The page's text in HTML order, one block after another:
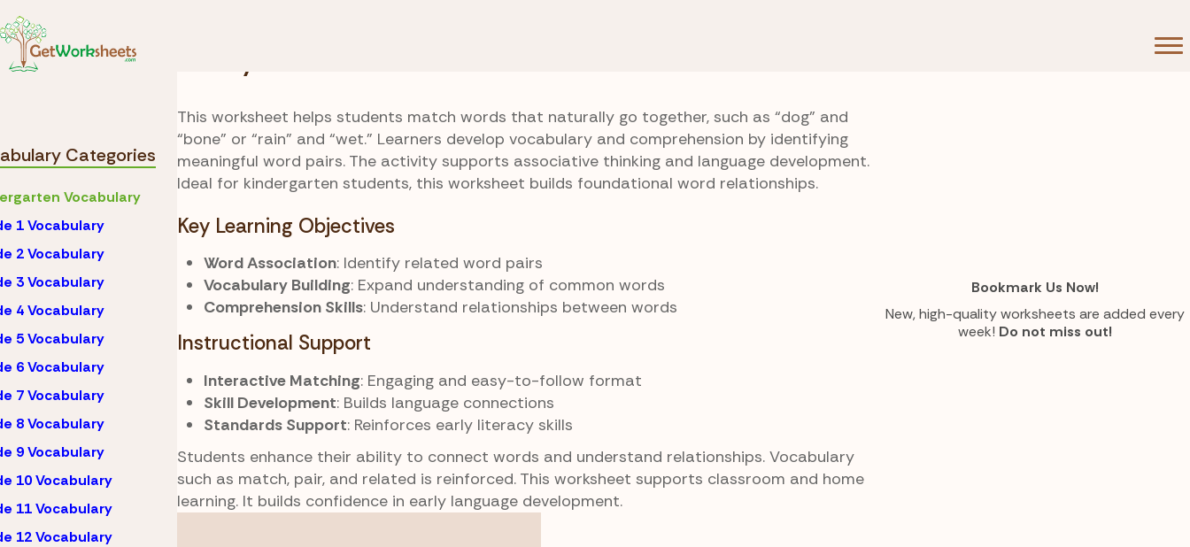
Categories
Vocabulary
1 Vocabulary
2 Vocabulary
3 Vocabulary
4 Vocabulary
5 Vocabulary
6 Vocabulary
7 Vocabulary
8 Vocabulary
9 Vocabulary
10 Vocabulary
11 Vocabulary
12 Vocabulary
This worksheet helps students match words that naturally go together, such as “dog” and
“bone” or “rain” and “wet.” Learners develop vocabulary and comprehension by identifying
meaningful word pairs. The activity supports associative thinking and language development.
Ideal for kindergarten students, this worksheet builds foundational word relationships.
Key Learning Objectives
Word Association: Identify related word pairs
Vocabulary Building: Expand understanding of common words
Comprehension Skills: Understand relationships between words
Instructional Support
Interactive Matching: Engaging and easy-to-follow format
Skill Development: Builds language connections
Standards Support: Reinforces early literacy skills
Students enhance their ability to connect words and understand relationships. Vocabulary
such as match, pair, and related is reinforced. This worksheet supports classroom and home
learning. It builds confidence in early language development.
Bookmark Us Now!
New, high-quality worksheets are added every
week! Do not miss out!